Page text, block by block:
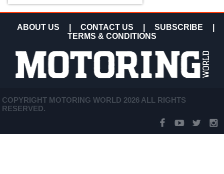
ABOUT US CONTACT US SUBSCRIBE
TERMS & CONDITIONS
COPYRIGHT MOTORING WORLD 2026 ALL RIGHTS
RESERVED.